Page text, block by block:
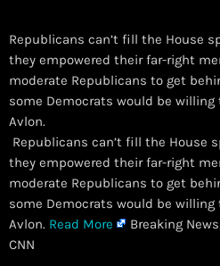
Republicans can’t fill the House
they empowered their far-right
moderate Republicans to get
some Democrats would be
Avlon.
Republicans can’t fill the House
they empowered their far-right
moderate Republicans to get
some Democrats would be
Avlon. Read More
Breaking
CNN